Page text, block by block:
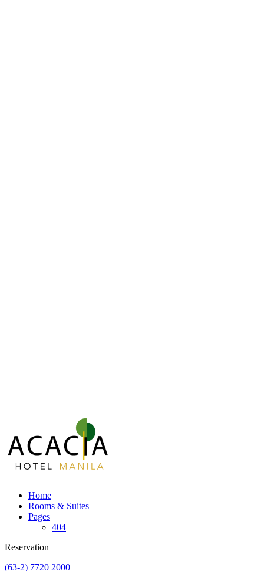
Home
Rooms & Suites
Pages
404
Reservation
(63-2) 7720 2000